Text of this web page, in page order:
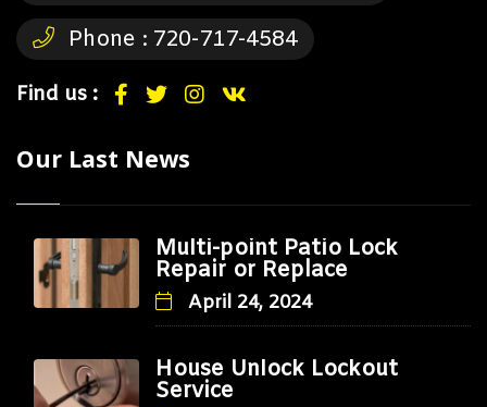
Phone : 720-717-4584
Find us :
Our Last News
Multi-point Patio Lock
Repair or Replace
April 24, 2024
House Unlock Lockout
Service